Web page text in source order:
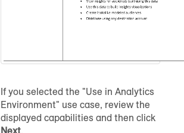
If you selected the "Use in Analytics
Environment" use case, review the
displayed capabilities and then click